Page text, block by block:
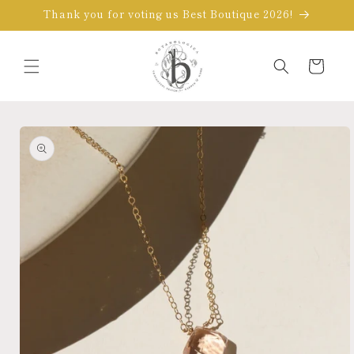
Skip to
Thank you for voting us Best Boutique 2026!
Cart
Skip to
product
information